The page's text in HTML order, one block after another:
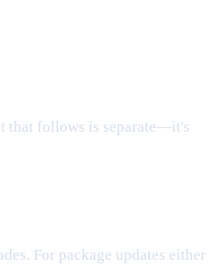
that follows is separate—it's
For package updates either